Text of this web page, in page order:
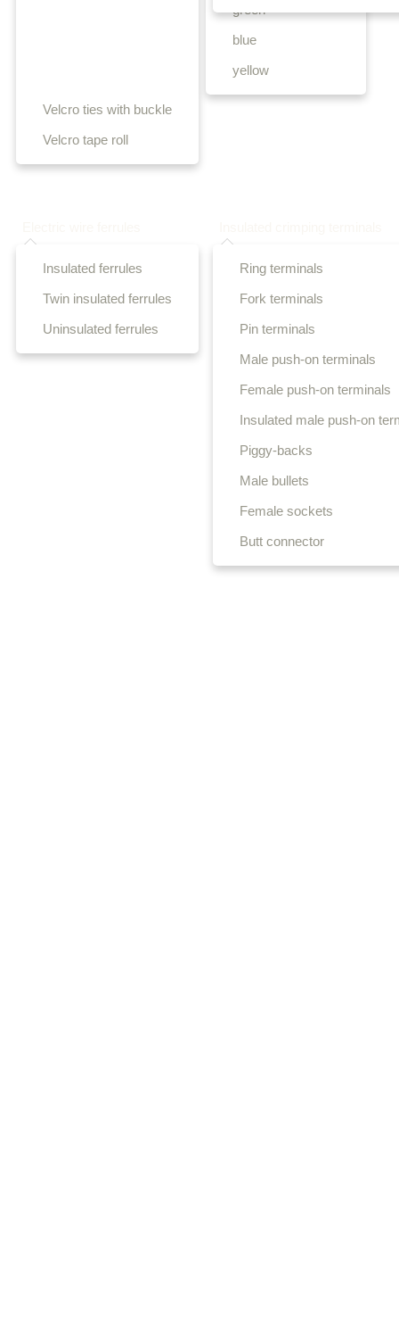
green
blue
yellow
Velcro ties with buckle
Velcro tape roll
Insulated ferrules
Twin insulated ferrules
Uninsulated ferrules
Ring terminals
Fork terminals
Pin terminals
Male push-on terminals
Female push-on terminals
Insulated male push-on
Piggy-backs
Male bullets
Female sockets
Butt connector